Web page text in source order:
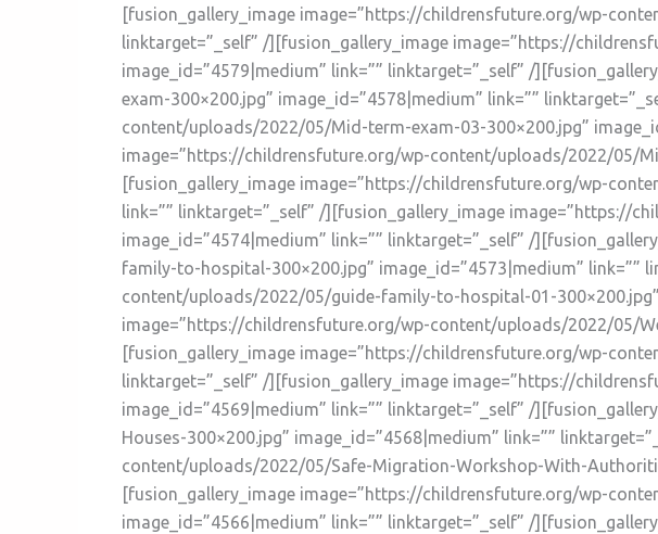
[fusion_gallery_image image=”https://childrensfuture.org/wp-
linktarget=”_self” /][fusion_gallery_image image=”https://
image_id=”4579|medium” link=”” linktarget=”_self” /
exam-300×200.jpg” image_id=”4578|medium” link=””
content/uploads/2022/05/Mid-term-exam-03-300×200.jpg”
image=”https://childrensfuture.org/wp-content/uploads/2022/05/
[fusion_gallery_image image=”https://childrensfuture.org/wp-
link=”” linktarget=”_self” /][fusion_gallery_image image=”https://
image_id=”4574|medium” link=”” linktarget=”_self” /
family-to-hospital-300×200.jpg” image_id=”4573|medium”
content/uploads/2022/05/guide-family-to-hospital-01-
image=”https://childrensfuture.org/wp-content/uploads/2022/05/
[fusion_gallery_image image=”https://childrensfuture.org/wp-
linktarget=”_self” /][fusion_gallery_image image=”https://
image_id=”4569|medium” link=”” linktarget=”_self” /
Houses-300×200.jpg” image_id=”4568|medium” link=””
content/uploads/2022/05/Safe-Migration-Workshop-With-
[fusion_gallery_image image=”https://childrensfuture.org/wp-
image_id=”4566|medium” link=”” linktarget=”_self” /